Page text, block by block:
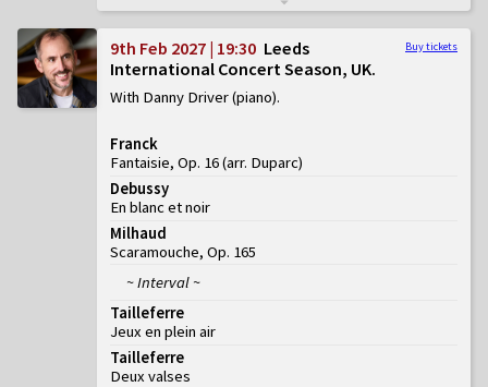
Buy tickets
9th Feb 2027 | 19:30 Leeds
International Concert Season, UK
With Danny Driver (piano)
Franck
Fantaisie, Op. 16 (arr. Duparc)
Debussy
En blanc et noir
Milhaud
Scaramouche, Op. 165
~ Interval ~
Tailleferre
Jeux en plein air
Tailleferre
Deux valses